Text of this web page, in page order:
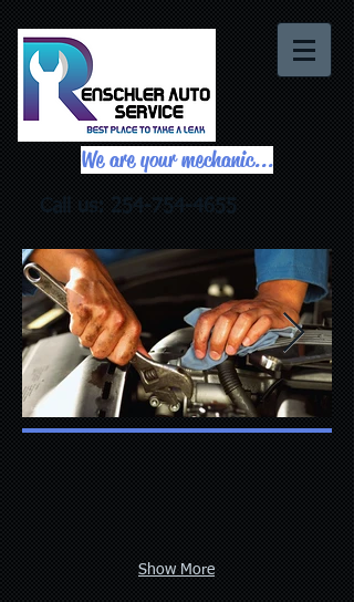
We are your mechanic...
Call us: 254-754-4655
Show More